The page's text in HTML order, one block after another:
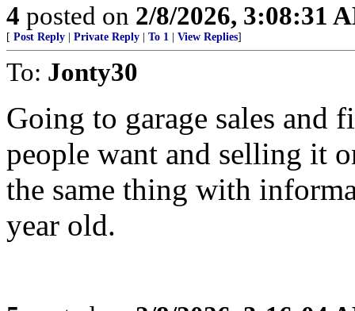
4 posted on 2/8/2026, 3:08:31
[ Post Reply Private Reply To 1 View Replies]
To: Jonty30
Going to garage sales
people want and selling it
the same thing with
year old.